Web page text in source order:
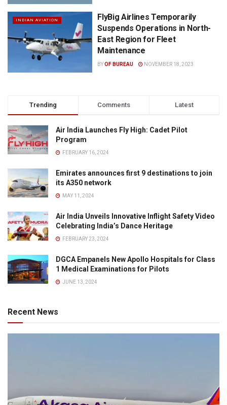
INDIAN AVIATION
FlyBig Airlines Temporarily
Suspends Operations in North-
East Region for Fleet
Maintenance
BYOF BUREAU NOVEMBER 18, 2023
Trending Comments Latest
Air India Launches Fly High: Cadet Pilot
Program
FEBRUARY 16, 2024
Emirates announces first 9 destinations to join
its A350 network
MAY 11, 2024
Air India Unveils Innovative Inflight Safety Video
Celebrating India’s Dance Heritage
FEBRUARY 23, 2024
DGCA Empanels New Apollo Hospitals for Class
1 Medical Examinations for Pilots
JUNE 13, 2024
Recent News